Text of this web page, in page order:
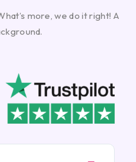
more, we do it right! A